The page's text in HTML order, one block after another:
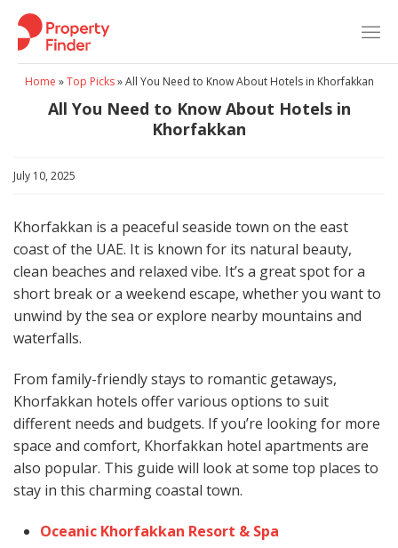
Skip
content
Home »Top Picks»All You Need to Know About Hotels in Khorfakkan
All You Need to Know About Hotels in
Khorfakkan
July 10, 2025
Khorfakkan is a peaceful seaside town on the east
coast of the UAE. It is known for its natural beauty,
clean beaches and relaxed vibe. It’s a great spot for a
short break or a weekend escape, whether you want to
unwind by the sea or explore nearby mountains and
waterfalls.
From family-friendly stays to romantic getaways,
Khorfakkan hotels offer various options to suit
different needs and budgets. If you’re looking for more
space and comfort, Khorfakkan hotel apartments are
also popular. This guide will look at some top places to
stay in this charming coastal town.
Oceanic Khorfakkan Resort & Spa